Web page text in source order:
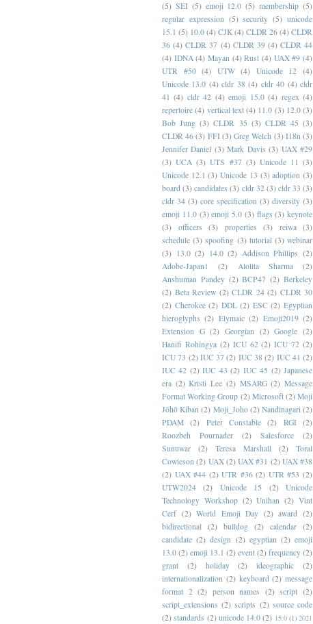
(5) SEI (5) emoji 12.0 (5) membership (5)
regular expression (5) security (5) unicode
15.1 (5) 10.0 (4) CJK (4) CLDR 26 (4) CLDR
36 (4) CLDR 37 (4) CLDR 39 (4) CLDR 44
(4) IDNA (4) Mayan (4) Rust (4) UAX #9 (4)
UTR #50 (4) UTW (4) Unicode 12
(4)
Unicode 13.0 (4) cldr 38 (4) cldr 40 (4) cldr
41 (4) cldr 42 (4) emoji 15.0 (4) regex (4)
repertoire (4) vertical text (4) 11.0 (3) 12.0 (3)
Bob Jung (3) CLDR 35 (3) CLDR 45 (3)
CLDR 46 (3) FFI (3) Greg Welch (3) I18n (3)
Jennifer Daniel (3) Mark Davis (3) UAX #29
(3) UCA (3) UTS #37 (3) Unicode 11 (3)
Unicode 12.1 (3) Unicode 13 (3) adoption (3)
board (3) candidates (3) cldr 32 (3) cldr 33 (3)
cldr 34 (3) core specification (3) diversity (3)
emoji 11.0 (3) emoji 5.0 (3) flags (3) keynote
(3)
officers (3) properties (3) reiwa
(3)
schedule (3) spoofing (3) tutorial (3) webinar
(3) 13.0 (2) 14.0 (2) Addison Phillips (2)
Adobe-Japan1
(2) Alolita Sharma
(2)
Anshuman Pandey (2) BCP47 (2) Berkeley
(2) Beta Review (2) CLDR 24 (2) CLDR 30
(2) Cherokee (2) DDL (2) ESC (2) Egyptian
hieroglyphs (2) Elymaic (2) Emoji2019 (2)
Extension G (2) Georgian (2) Google (2)
Hanifi Rohingya (2) ICU 62 (2) ICU 72 (2)
ICU 73 (2) IUC 37 (2) IUC 38 (2) IUC 41 (2)
IUC 42 (2) IUC 43 (2) IUC 45 (2) Japanese
era (2) Kristi Lee (2) MSARG (2) Message
Format Working Group (2) Microsoft (2) Moji
Jōhō Kiban (2) Moji_Joho (2) Nandinagari (2)
PDAM
(2) Peter Constable (2) RGI
(2)
Roozbeh Pournader
(2) Salesforce
(2)
Sunuwar
(2) Teresa Marshall (2)
Toral
Cowieson (2) UAX (2) UAX #31 (2) UAX #38
(2) UAX #44 (2) UTR #36 (2) UTR #53 (2)
UTW2024
(2) Unicode 15 (2)
Unicode
Technology Workshop (2) Unihan (2) Vint
Cerf (2) World Emoji Day (2) award (2)
bidirectional (2) bulldog (2) calendar (2)
candidate (2) design (2) egyptian (2) emoji
13.0 (2) emoji 13.1 (2) event (2) frequency (2)
grant
(2) holiday (2) ideographic
(2)
internationalization (2) keyboard (2) message
format 2 (2) person names (2) script (2)
script_extensions (2) scripts (2) source code
(2) standards (2) unicode 14.0 (2) 15.0 (1) 2021